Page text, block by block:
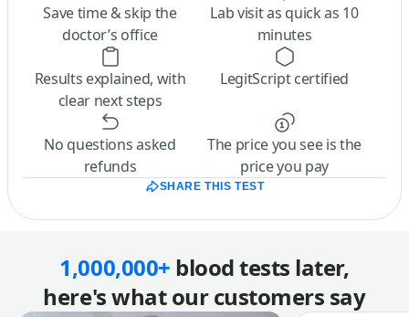
Save time & skip the
doctor’s office
Lab visit as quick as 10
minutes
Results explained, with
clear next steps
LegitScript certified
No questions asked
refunds
The price you see is the
price you pay
SHARE THIS TEST
1,000,000+ blood tests later,
here's what our customers say